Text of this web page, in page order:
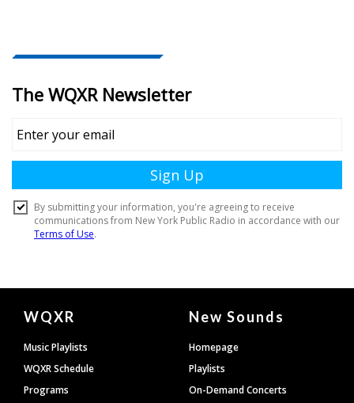
Document
Footer
WQXR
Music Playlists
WQXR Schedule
Programs
New Sounds
Homepage
Playlists
On-Demand Concerts